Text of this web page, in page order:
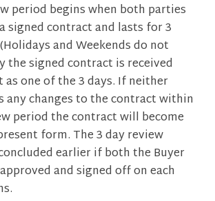
period begins when both parties
signed contract and lasts for 3
and Weekends do not
the signed contract is received
as one of the 3 days. If neither
any changes to the contract within
period the contract will become
form. The 3 day review
earlier if both the Buyer
and signed off on each